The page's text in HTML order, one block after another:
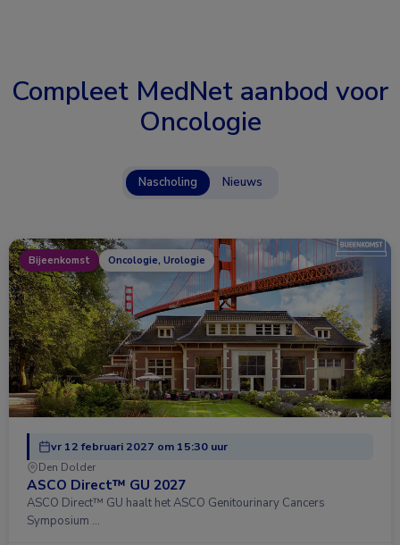
Compleet MedNet aanbod voor
Oncologie
Nascholing Nieuws
Bijeenkomst Oncologie, Urologie
vr 12 februari 2027 om 15:30 uur
Den Dolder
ASCO Direct™ GU 2027
ASCO Direct™ GU haalt het ASCO Genitourinary Cancers
Symposium …